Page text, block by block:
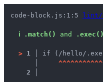
code-block.js:1:5 lint/
ℹ .match() and .exec()
> 1 │ if (/hello/
^^^^^^^^^^^
2 │